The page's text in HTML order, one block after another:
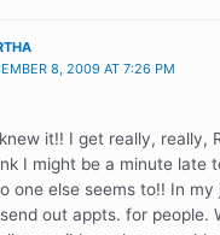
8, 2009 AT 7:26 PM
it!! I get really, really,
I might be a minute late
one else seems to!! In my
out appts. for people.